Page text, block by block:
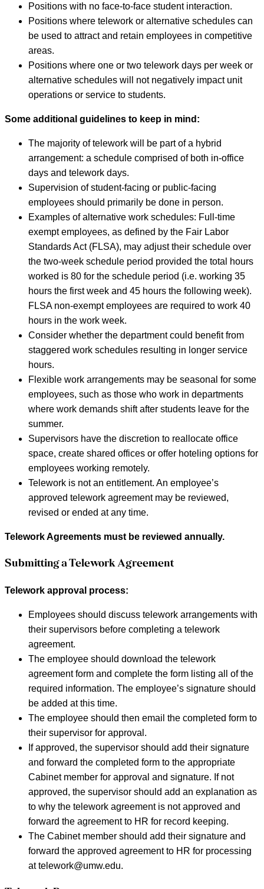
Positions with no face-to-face student interaction.
Positions where telework or alternative schedules can
be used to attract and retain employees in competitive
areas.
Positions where one or two telework days per week or
alternative schedules will not negatively impact unit
operations or service to students.
Some additional guidelines to keep in mind:
The majority of telework will be part of a hybrid
arrangement: a schedule comprised of both in-office
days and telework days.
Supervision of student-facing or public-facing
employees should primarily be done in person.
Examples of alternative work schedules: Full-time
exempt employees, as defined by the Fair Labor
Standards Act (FLSA), may adjust their schedule over
the two-week schedule period provided the total hours
worked is 80 for the schedule period (i.e. working 35
hours the first week and 45 hours the following week).
FLSA non-exempt employees are required to work 40
hours in the work week.
Consider whether the department could benefit from
staggered work schedules resulting in longer service
hours.
Flexible work arrangements may be seasonal for some
employees, such as those who work in departments
where work demands shift after students leave for the
summer.
Supervisors have the discretion to reallocate office
space, create shared offices or offer hoteling options for
employees working remotely.
Telework is not an entitlement. An employee’s
approved telework agreement may be reviewed,
revised or ended at any time.
Telework Agreements must be reviewed annually.
Submitting a Telework Agreement
Telework approval process:
Employees should discuss telework arrangements with
their supervisors before completing a telework
agreement.
The employee should download the telework
agreement form and complete the form listing all of the
required information. The employee’s signature should
be added at this time.
The employee should then email the completed form to
their supervisor for approval.
If approved, the supervisor should add their signature
and forward the completed form to the appropriate
Cabinet member for approval and signature. If not
approved, the supervisor should add an explanation as
to why the telework agreement is not approved and
forward the agreement to HR for record keeping.
The Cabinet member should add their signature and
forward the approved agreement to HR for processing
at telework@umw.edu.